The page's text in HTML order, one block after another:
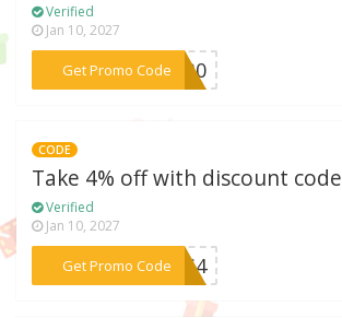
Verified
Jan 10, 2027
Get Promo Code
***BF30
CODE
Take 4% off with discount code
Verified
Jan 10, 2027
Get Promo Code
***LOS4